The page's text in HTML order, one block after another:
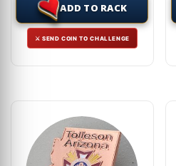
ADD TO RACK
⚔ SEND COIN TO CHALLENGE